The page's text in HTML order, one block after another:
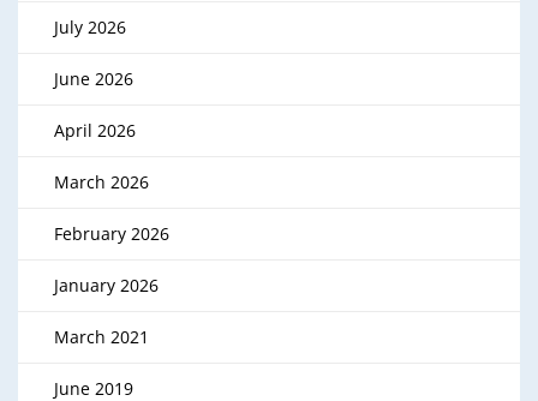
July 2026
June 2026
April 2026
March 2026
February 2026
January 2026
March 2021
June 2019